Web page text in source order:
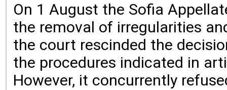
On 1 August the Sofia
the removal of irregularities
the court rescinded the
the procedures indicated in
However, it concurrently